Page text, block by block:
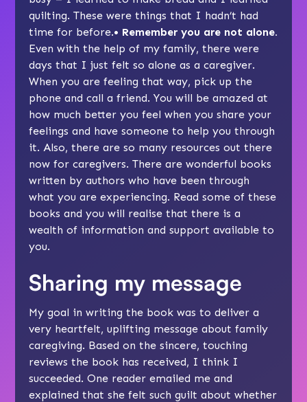
quilting. These were things that I hadn’t had
time for before.• Remember you are not alone.
Even with the help of my family, there were
days that I just felt so alone as a caregiver.
When you are feeling that way, pick up the
phone and call a friend. You will be amazed at
how much better you feel when you share your
feelings and have someone to help you through
it. Also, there are so many resources out there
now for caregivers. There are wonderful books
written by authors who have been through
what you are experiencing. Read some of these
books and you will realise that there is a
wealth of information and support available to
you.
Sharing my message
My goal in writing the book was to deliver a
very heartfelt, uplifting message about family
caregiving. Based on the sincere, touching
reviews the book has received, I think I
succeeded. One reader emailed me and
explained that she felt such guilt about whether